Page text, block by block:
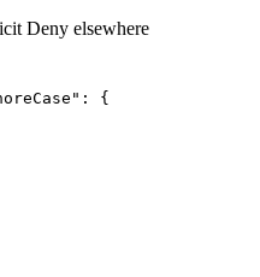
Deny elsewhere
{